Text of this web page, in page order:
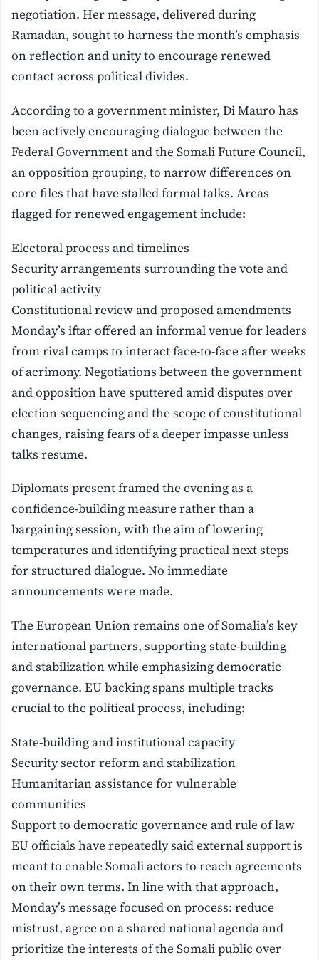
negotiation. Her message, delivered during
Ramadan, sought to harness the month’s emphasis
on reflection and unity to encourage renewed
contact across political divides.
According to a government minister, Di Mauro has
been actively encouraging dialogue between the
Federal Government and the Somali Future Council,
an opposition grouping, to narrow differences on
core files that have stalled formal talks. Areas
flagged for renewed engagement include:
Electoral process and timelines
Security arrangements surrounding the vote and
political activity
Constitutional review and proposed amendments
Monday’s iftar offered an informal venue for leaders
from rival camps to interact face-to-face after weeks
of acrimony. Negotiations between the government
and opposition have sputtered amid disputes over
election sequencing and the scope of constitutional
changes, raising fears of a deeper impasse unless
talks resume.
Diplomats present framed the evening as a
confidence-building measure rather than a
bargaining session, with the aim of lowering
temperatures and identifying practical next steps
for structured dialogue. No immediate
announcements were made.
The European Union remains one of Somalia’s key
international partners, supporting state-building
and stabilization while emphasizing democratic
governance. EU backing spans multiple tracks
crucial to the political process, including:
State-building and institutional capacity
Security sector reform and stabilization
Humanitarian assistance for vulnerable
communities
Support to democratic governance and rule of law
EU officials have repeatedly said external support is
meant to enable Somali actors to reach agreements
on their own terms. In line with that approach,
Monday’s message focused on process: reduce
mistrust, agree on a shared national agenda and
prioritize the interests of the Somali public over